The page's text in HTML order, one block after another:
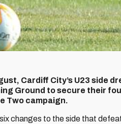
Cardiff City’s U23 side
Ground to secure their
Two campaign.
changes to the side that